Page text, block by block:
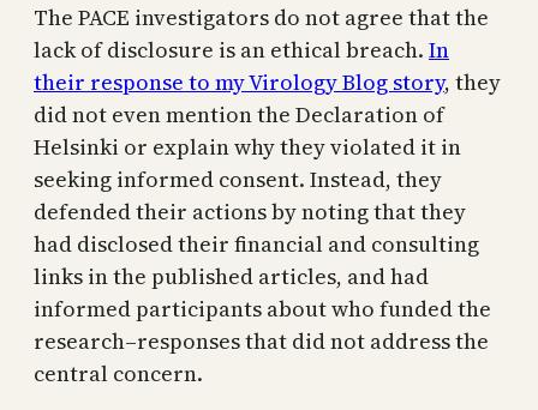
The PACE investigators do not agree that the
lack of disclosure is an ethical breach. In
their response to my Virology Blog story, they
did not even mention the Declaration of
Helsinki or explain why they violated it in
seeking informed consent. Instead, they
defended their actions by noting that they
had disclosed their financial and consulting
links in the published articles, and had
informed participants about who funded the
research–responses that did not address the
central concern.